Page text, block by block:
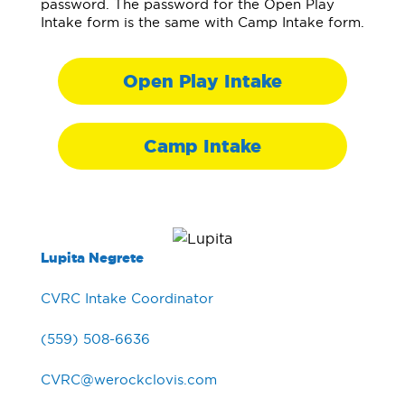
password. The password for the Open Play
Intake form is the same with Camp Intake form.
Open Play Intake
Camp Intake
Lupita Negrete
CVRC Intake Coordinator
(559) 508-6636
CVRC@werockclovis.com